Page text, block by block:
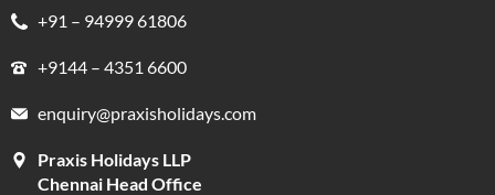
+91 – 94999 61806
+9144 – 4351 6600
enquiry@praxisholidays.com
Praxis Holidays LLP
Chennai Head Office